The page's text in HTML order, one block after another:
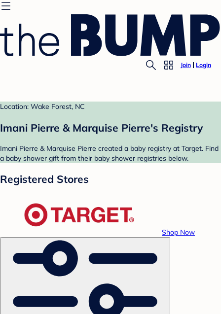
Join Login
Location: Wake Forest, NC
Imani Pierre & Marquise Pierre's Registry
Imani Pierre & Marquise Pierre created a baby registry at Target. Find
a baby shower gift from their baby shower registries below.
Registered Stores
Shop Now